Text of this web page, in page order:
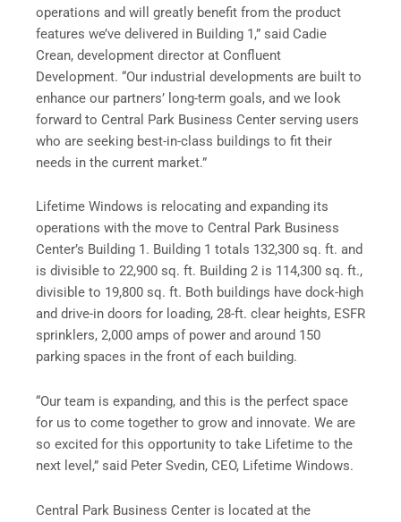
operations and will greatly benefit from the product
features we’ve delivered in Building 1,” said Cadie
Crean, development director at Confluent
Development. “Our industrial developments are built to
enhance our partners’ long-term goals, and we look
forward to Central Park Business Center serving users
who are seeking best-in-class buildings to fit their
needs in the current market.”
Lifetime Windows is relocating and expanding its
operations with the move to Central Park Business
Center’s Building 1. Building 1 totals 132,300 sq. ft. and
is divisible to 22,900 sq. ft. Building 2 is 114,300 sq. ft.,
divisible to 19,800 sq. ft. Both buildings have dock-high
and drive-in doors for loading, 28-ft. clear heights, ESFR
sprinklers, 2,000 amps of power and around 150
parking spaces in the front of each building.
“Our team is expanding, and this is the perfect space
for us to come together to grow and innovate. We are
so excited for this opportunity to take Lifetime to the
next level,” said Peter Svedin, CEO, Lifetime Windows.
Central Park Business Center is located at the